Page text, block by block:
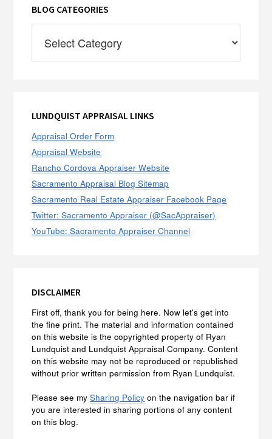
BLOG CATEGORIES
Categories
LUNDQUIST APPRAISAL LINKS
Appraisal Order Form
Appraisal Website
Rancho Cordova Appraiser Website
Sacramento Appraisal Blog Sitemap
Sacramento Real Estate Appraiser Facebook Page
Twitter: Sacramento Appraiser (@SacAppraiser)
YouTube: Sacramento Appraiser Channel
DISCLAIMER
First off, thank you for being here. Now let's get into
the fine print. The material and information contained
on this website is the copyrighted property of Ryan
Lundquist and Lundquist Appraisal Company. Content
on this website may not be reproduced or republished
without prior written permission from Ryan Lundquist.
Please see mySharing Policy on the navigation bar if
you are interested in sharing portions of any content
on this blog.